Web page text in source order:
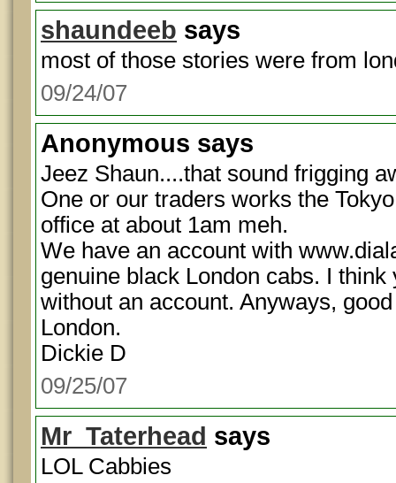
shaundeeb says
most of those stories were from
09/24/07
Anonymous says
Jeez Shaun....that sound frigging
One or our traders works the
office at about 1am meh.
We have an account with
genuine black London cabs. I
without an account. Anyways,
London.
Dickie D
09/25/07
Mr_Taterhead says
LOL Cabbies